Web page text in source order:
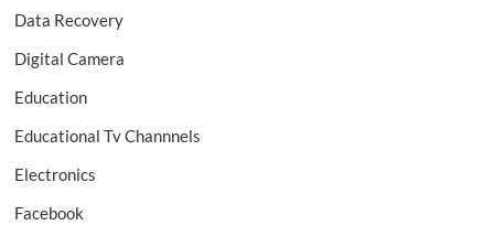
Data Recovery
Digital Camera
Education
Educational Tv Channnels
Electronics
Facebook